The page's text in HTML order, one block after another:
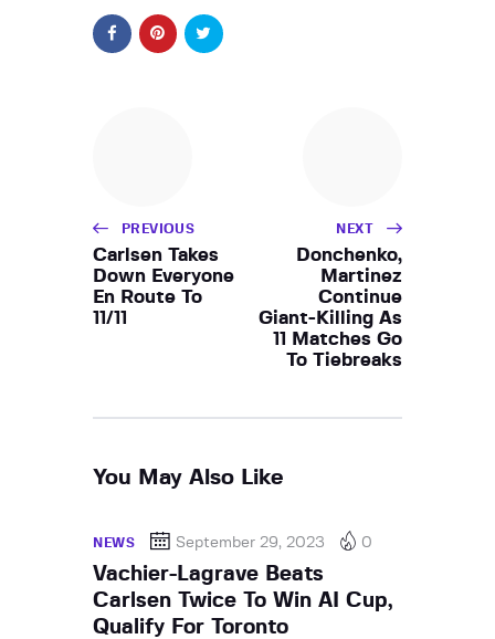
PREVIOUS
Carlsen Takes
Down Everyone
En Route To
11/11
NEXT
Donchenko,
Martinez
Continue
Giant-Killing As
11 Matches Go
To Tiebreaks
You May Also Like
NEWS September 29, 2023 0
Vachier-Lagrave Beats
Carlsen Twice To Win AI Cup,
Qualify For Toronto